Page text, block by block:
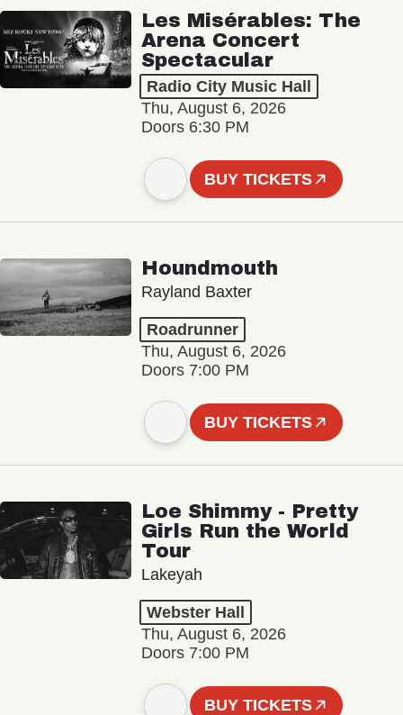
Les Misérables: The
Arena Concert
Spectacular
Radio City Music Hall
Thu, August 6, 2026
Doors 6:30 PM
BUY TICKETS
Houndmouth
Rayland Baxter
Roadrunner
Thu, August 6, 2026
Doors 7:00 PM
BUY TICKETS
Loe Shimmy - Pretty
Girls Run the World
Tour
Lakeyah
Webster Hall
Thu, August 6, 2026
Doors 7:00 PM
BUY TICKETS